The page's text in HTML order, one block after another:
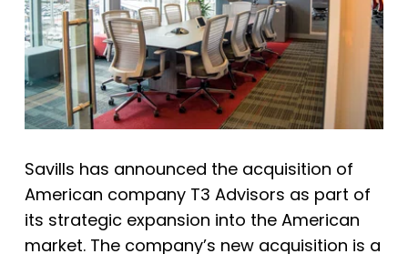
Savills has announced the acquisition of
American company T3 Advisors as part of
its strategic expansion into the American
market. The company’s new acquisition is a